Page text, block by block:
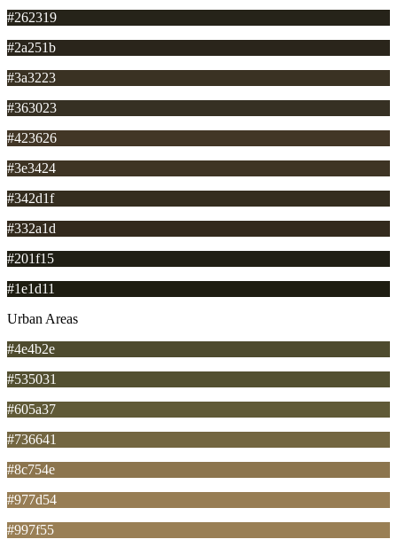
#262319
#2a251b
#3a3223
#363023
#423626
#3e3424
#342d1f
#332a1d
#201f15
#1e1d11
Urban Areas
#4e4b2e
#535031
#605a37
#736641
#8c754e
#977d54
#997f55